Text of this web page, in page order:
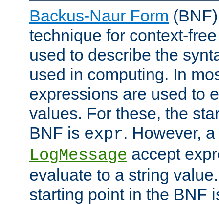
Backus-Naur Form
technique for context-
used to describe the
used in computing. In
expressions are used to
values. For these, the
BNF is expr. However,
LogMessage accept
evaluate to a string
starting point in the BNF